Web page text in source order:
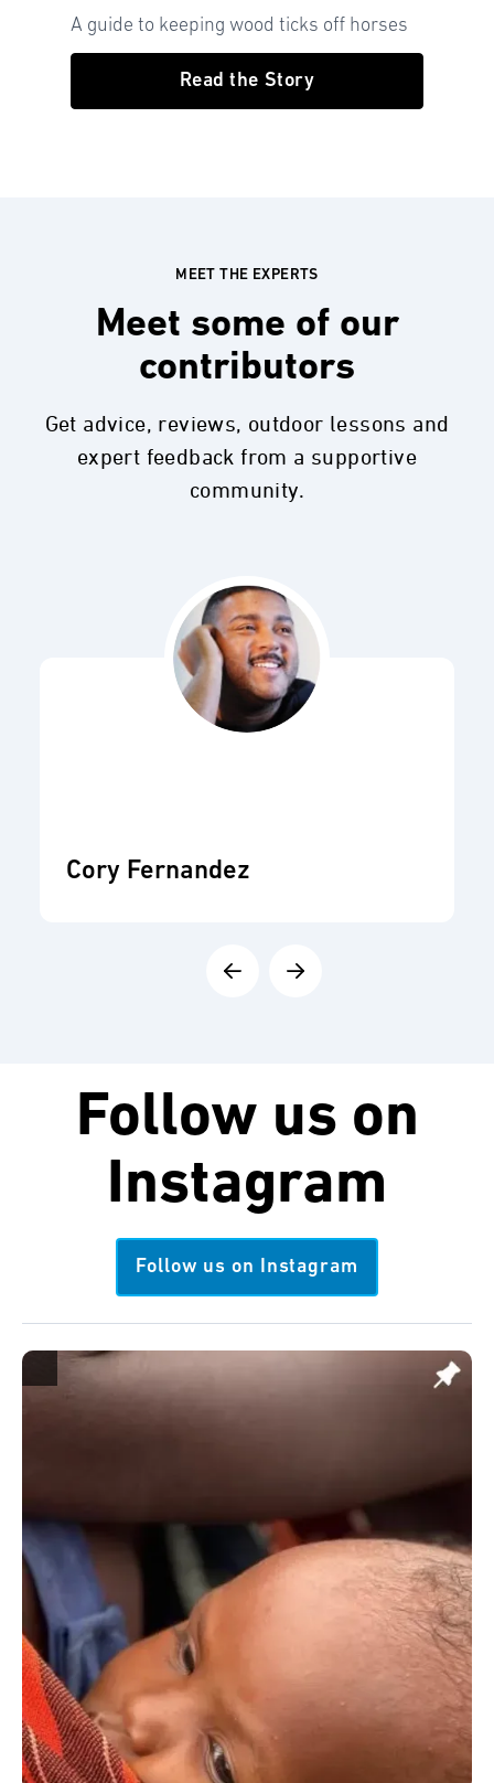
A guide to keeping wood ticks off horses
Read the Story
MEET THE EXPERTS
Meet some of our
contributors
Get advice, reviews, outdoor lessons and
expert feedback from a supportive
community.
Cory Fernandez
Follow us on
Instagram
Follow us on Instagram